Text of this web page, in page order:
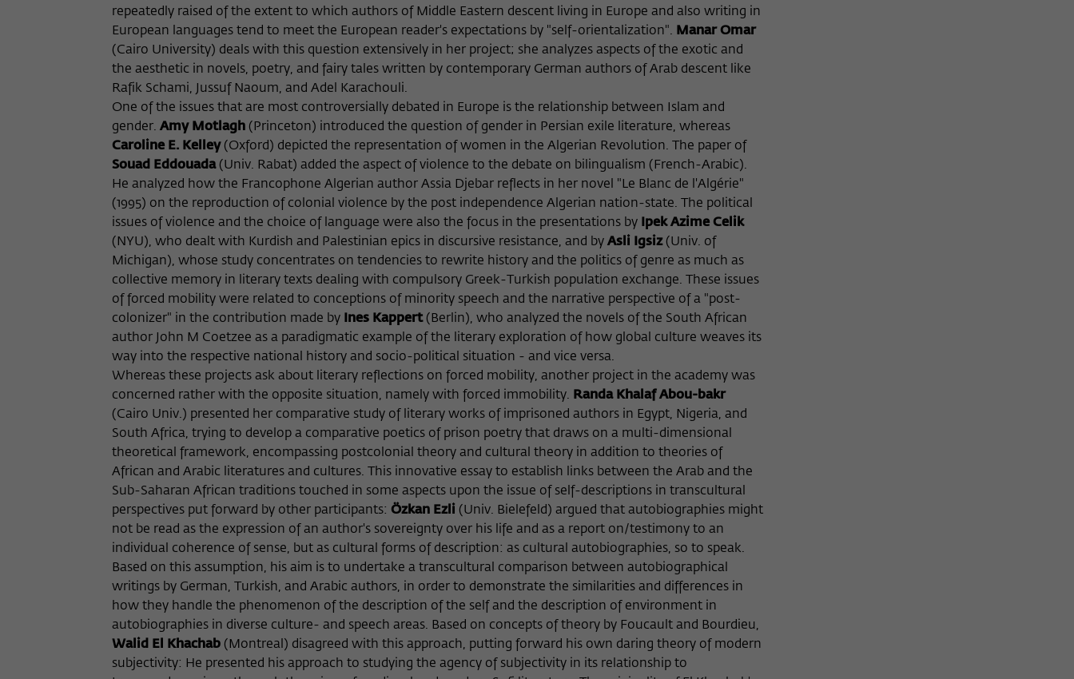
repeatedly raised of the extent to which authors of Middle Eastern descent living in Europe and also writing in
European languages tend to meet the European reader's expectations by "self-orientalization". Manar Omar
(Cairo University) deals with this question extensively in her project; she analyzes aspects of the exotic and
the aesthetic in novels, poetry, and fairy tales written by contemporary German authors of Arab descent like
Rafik Schami, Jussuf Naoum, and Adel Karachouli.
One of the issues that are most controversially debated in Europe is the relationship between Islam and
gender. Amy Motlagh (Princeton) introduced the question of gender in Persian exile literature, whereas
Caroline E. Kelley(Oxford) depicted the representation of women in the Algerian Revolution. The paper of
Souad Eddouada(Univ. Rabat) added the aspect of violence to the debate on bilingualism (French-Arabic).
He analyzed how the Francophone Algerian author Assia Djebar reflects in her novel "Le Blanc de l'Algérie"
(1995) on the reproduction of colonial violence by the post independence Algerian nation-state. The political
issues of violence and the choice of language were also the focus in the presentations by
Ipek Azime Celik
(NYU), who dealt with Kurdish and Palestinian epics in discursive resistance, and by Asli Igsiz(Univ. of
Michigan), whose study concentrates on tendencies to rewrite history and the politics of genre as much as
collective memory in literary texts dealing with compulsory Greek-Turkish population exchange. These issues
of forced mobility were related to conceptions of minority speech and the narrative perspective of a "post-
colonizer" in the contribution made by
Ines Kappert(Berlin), who analyzed the novels of the South African
author John M Coetzee as a paradigmatic example of the literary exploration of how global culture weaves its
way into the respective national history and socio-political situation - and vice versa.
Whereas these projects ask about literary reflections on forced mobility, another project in the academy was
concerned rather with the opposite situation, namely with forced immobility. Randa Khalaf Abou-bakr
(Cairo Univ.) presented her comparative study of literary works of imprisoned authors in Egypt, Nigeria, and
South Africa, trying to develop a comparative poetics of prison poetry that draws on a multi-dimensional
theoretical framework, encompassing postcolonial theory and cultural theory in addition to theories of
African and Arabic literatures and cultures. This innovative essay to establish links between the Arab and the
Sub-Saharan African traditions touched in some aspects upon the issue of self-descriptions in transcultural
perspectives put forward by other participants: Özkan Ezli (Univ. Bielefeld) argued that autobiographies might
not be read as the expression of an author's sovereignty over his life and as a report on/testimony to an
individual coherence of sense, but as cultural forms of description: as cultural autobiographies, so to speak.
Based on this assumption, his aim is to undertake a transcultural comparison between autobiographical
writings by German, Turkish, and Arabic authors, in order to demonstrate the similarities and differences in
how they handle the phenomenon of the description of the self and the description of environment in
autobiographies in diverse culture- and speech areas. Based on concepts of theory by Foucault and Bourdieu,
Walid El Khachab (Montreal) disagreed with this approach, putting forward his own daring theory of modern
subjectivity: He presented his approach to studying the agency of subjectivity in its relationship to